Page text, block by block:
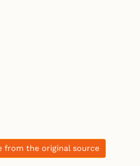
from the original source